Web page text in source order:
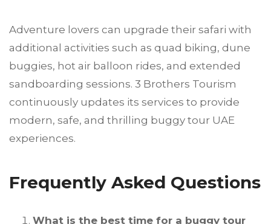
Adventure lovers can upgrade their safari with
additional activities such as quad biking, dune
buggies, hot air balloon rides, and extended
sandboarding sessions. 3 Brothers Tourism
continuously updates its services to provide
modern, safe, and thrilling buggy tour UAE
experiences.
Frequently Asked Questions
What is the best time for a buggy tour